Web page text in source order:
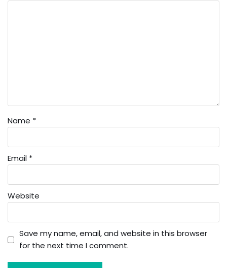
Name *
Email *
Website
Save my name, email, and website in this browser
for the next time I comment.